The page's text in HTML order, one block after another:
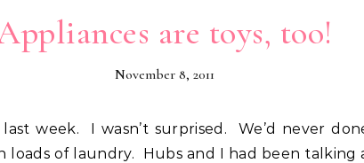
are toys, too!
November 8, 2011
of laundry. Hubs and I had been